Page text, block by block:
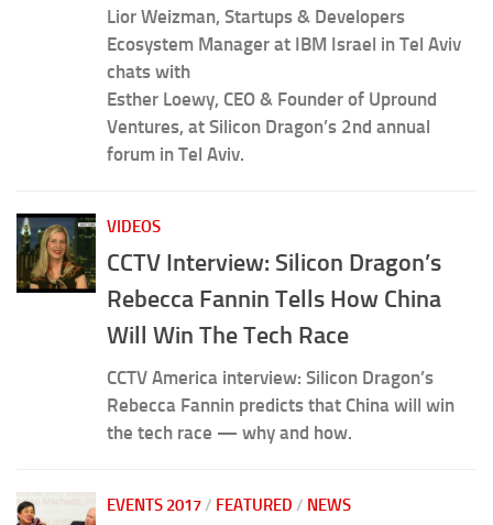
Lior Weizman, Startups & Developers
Ecosystem Manager at IBM Israel in Tel Aviv
chats with
Esther Loewy, CEO & Founder of Upround
Ventures, at Silicon Dragon’s 2nd annual
forum in Tel Aviv.
VIDEOS
CCTV Interview: Silicon Dragon’s
Rebecca Fannin Tells How China
Will Win The Tech Race
CCTV America interview: Silicon Dragon’s
Rebecca Fannin predicts that China will win
the tech race — why and how.
EVENTS 2017 / FEATURED / NEWS